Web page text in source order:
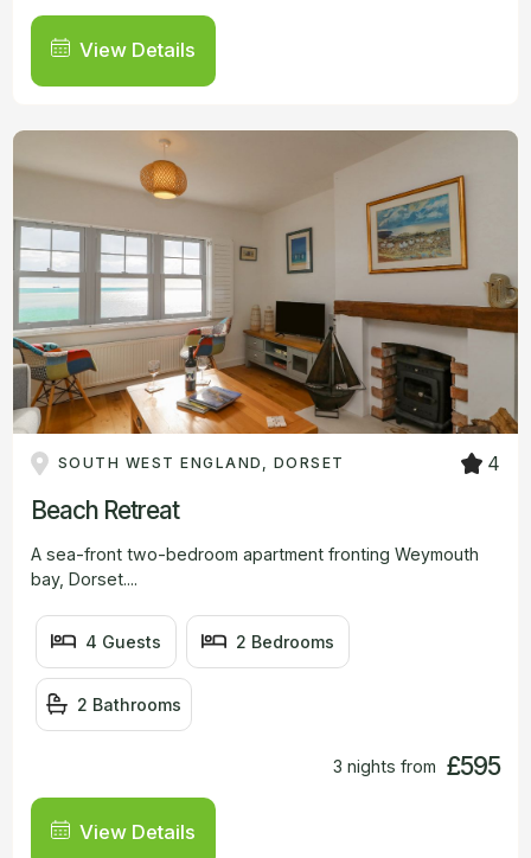
View Details
SOUTH WEST ENGLAND, DORSET 4
Beach Retreat
A sea-front two-bedroom apartment fronting Weymouth
bay, Dorset....
4 Guests 2 Bedrooms
2 Bathrooms
3 nights from £595
View Details